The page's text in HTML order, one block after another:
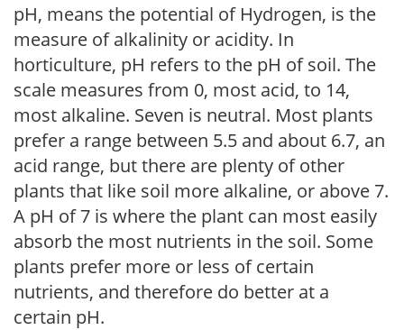
pH, means the potential of Hydrogen, is the
measure of alkalinity or acidity. In
horticulture, pH refers to the pH of soil. The
scale measures from 0, most acid, to 14,
most alkaline. Seven is neutral. Most plants
prefer a range between 5.5 and about 6.7, an
acid range, but there are plenty of other
plants that like soil more alkaline, or above 7.
A pH of 7 is where the plant can most easily
absorb the most nutrients in the soil. Some
plants prefer more or less of certain
nutrients, and therefore do better at a
certain pH.